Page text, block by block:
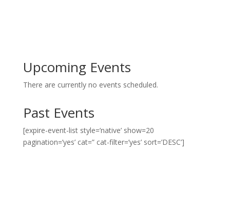
Upcoming Events
There are currently no events scheduled.
Past Events
[expire-event-list style=’native’ show=20
pagination=’yes’ cat=” cat-filter=’yes’ sort=’DESC’]